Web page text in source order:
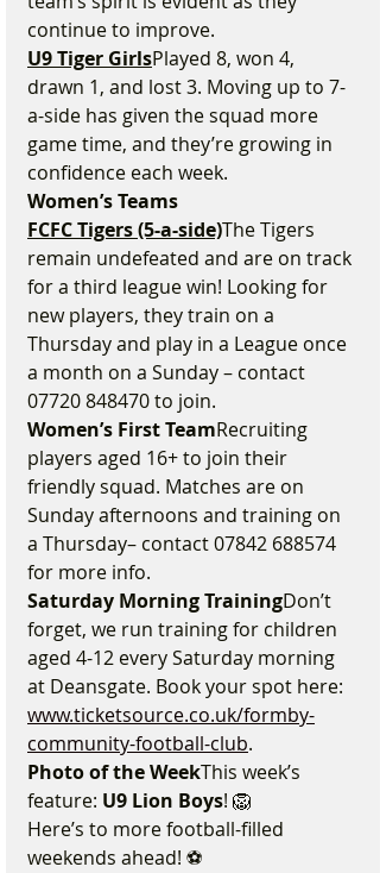
continue to improve.
U9 Tiger GirlsPlayed 8, won 4,
drawn 1, and lost 3. Moving up to 7-
a-side has given the squad more
game time, and they’re growing in
confidence each week.
Women’s Teams
FCFC Tigers (5-a-side)The Tigers
remain undefeated and are on track
for a third league win! Looking for
new players, they train on a
Thursday and play in a League once
a month on a Sunday – contact
07720 848470 to join.
Women’s First TeamRecruiting
players aged 16+ to join their
friendly squad. Matches are on
Sunday afternoons and training on
a Thursday– contact 07842 688574
for more info.
Saturday Morning TrainingDon’t
forget, we run training for children
aged 4-12 every Saturday morning
at Deansgate. Book your spot here:
www.ticketsource.co.uk/formby-
community-football-club.
Photo of the WeekThis week’s
feature: U9 Lion Boys! 🦁
Here’s to more football-filled
weekends ahead! ⚽